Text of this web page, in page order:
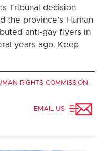
Tribunal decision
the province’s Human
anti-gay flyers in
years ago. Keep
RIGHTS COMMISSION ,
EMAIL US